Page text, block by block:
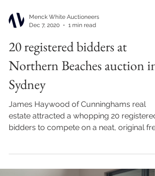
Menck White Auctioneers
Dec 7, 2020
1 min read
20 registered bidders at
Northern Beaches auction in
Sydney
James Haywood of Cunninghams real
estate attracted a whopping 20 registered
bidders to compete on a neat, original